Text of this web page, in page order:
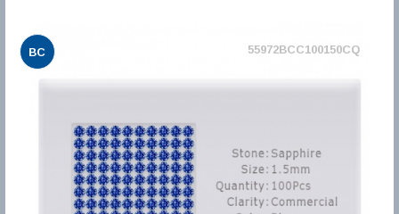
BC 55972BCC100150CQ